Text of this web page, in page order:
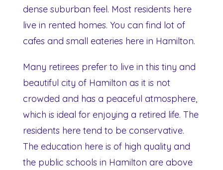
dense suburban feel. Most residents here
live in rented homes. You can find lot of
cafes and small eateries here in Hamilton.
Many retirees prefer to live in this tiny and
beautiful city of Hamilton as it is not
crowded and has a peaceful atmosphere,
which is ideal for enjoying a retired life. The
residents here tend to be conservative.
The education here is of high quality and
the public schools in Hamilton are above